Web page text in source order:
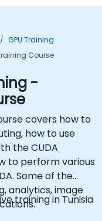
GPU Training
Course
-
covers how to
how to use
the CUDA
to perform various
Some of the
analytics, image
training in Tunisia